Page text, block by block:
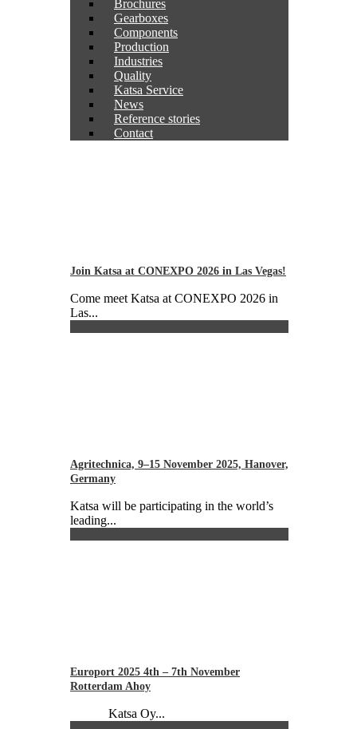
Brochures
Gearboxes
Components
Production
Industries
Quality
Katsa Service
News
Reference stories
Contact
Join Katsa at CONEXPO 2026 in Las Vegas!
Come meet Katsa at CONEXPO 2026 in
Las...
Agritechnica, 9–15 November 2025, Hanover,
Germany
Katsa will be participating in the world’s
leading...
Europort 2025 4th – 7th November
Rotterdam Ahoy
Katsa Oy...